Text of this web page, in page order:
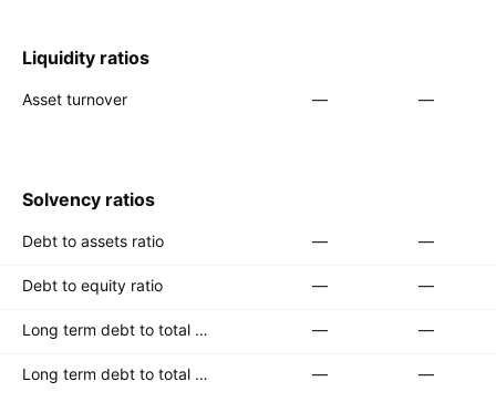
Liquidity ratios
Asset turnover — —
Solvency ratios
Debt to assets ratio — —
Debt to equity ratio — —
Long term debt to total assets ratio — —
Long term debt to total equity ratio — —